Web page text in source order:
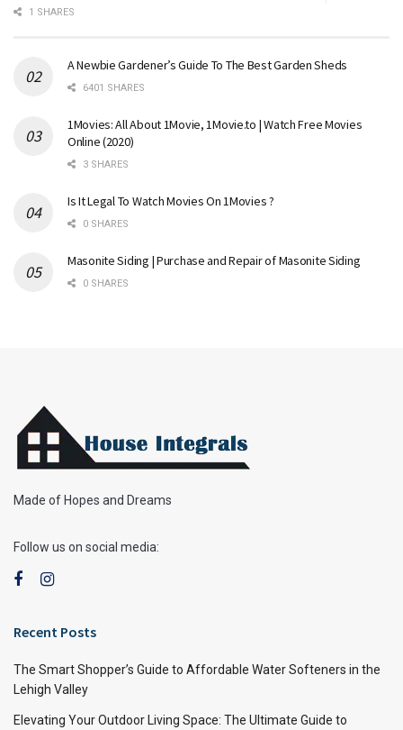
1 SHARES
A Newbie Gardener’s Guide To The Best Garden Sheds
6401 SHARES
1Movies: All About 1Movie, 1Movie.to | Watch Free Movies
Online (2020)
3 SHARES
Is It Legal To Watch Movies On 1Movies ?
0 SHARES
Masonite Siding | Purchase and Repair of Masonite Siding
0 SHARES
Made of Hopes and Dreams
Follow us on social media:
Recent Posts
The Smart Shopper’s Guide to Affordable Water Softeners in the
Lehigh Valley
Elevating Your Outdoor Living Space: The Ultimate Guide to